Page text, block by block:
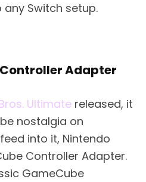
Switch setup.
Controller Adapter
Ultimate released, it
nostalgia on
into it, Nintendo
Controller Adapter.
GameCube